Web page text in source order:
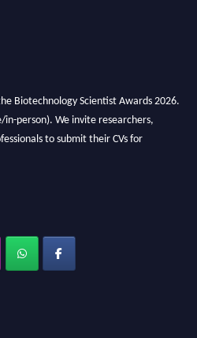
Biotechnology Scientist Awards 2026.
person). We invite researchers,
to submit their CVs for